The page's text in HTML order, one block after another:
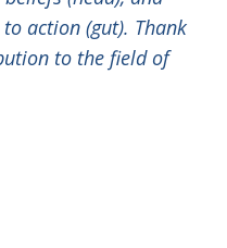
action (gut). Thank
to the field of